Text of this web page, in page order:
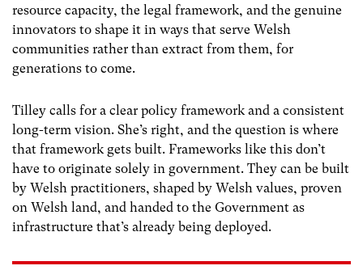
resource capacity, the legal framework, and the genuine
innovators to shape it in ways that serve Welsh
communities rather than extract from them, for
generations to come.
Tilley calls for a clear policy framework and a consistent
long-term vision. She’s right, and the question is where
that framework gets built. Frameworks like this don’t
have to originate solely in government. They can be built
by Welsh practitioners, shaped by Welsh values, proven
on Welsh land, and handed to the Government as
infrastructure that’s already being deployed.